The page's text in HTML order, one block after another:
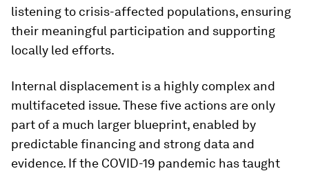
listening to crisis-affected populations, ensuring
their meaningful participation and supporting
locally led efforts.
Internal displacement is a highly complex and
multifaceted issue. These five actions are only
part of a much larger blueprint, enabled by
predictable financing and strong data and
evidence. If the COVID-19 pandemic has taught